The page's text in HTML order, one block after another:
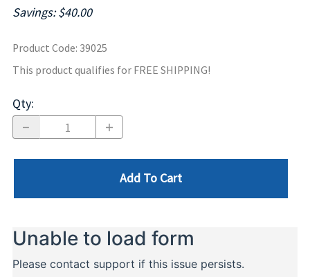
Savings: $40.00
Product Code: 39025
This product qualifies for FREE SHIPPING!
Qty:
Add To Cart